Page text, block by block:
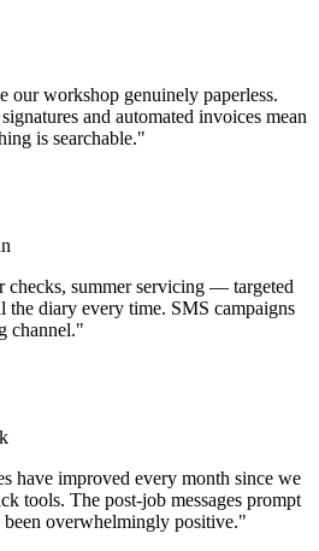
our workshop genuinely paperless.
and automated invoices mean
is searchable."
checks, summer servicing — targeted
the diary every time. SMS campaigns
channel."
have improved every month since we
tools. The post-job messages prompt
been overwhelmingly positive."